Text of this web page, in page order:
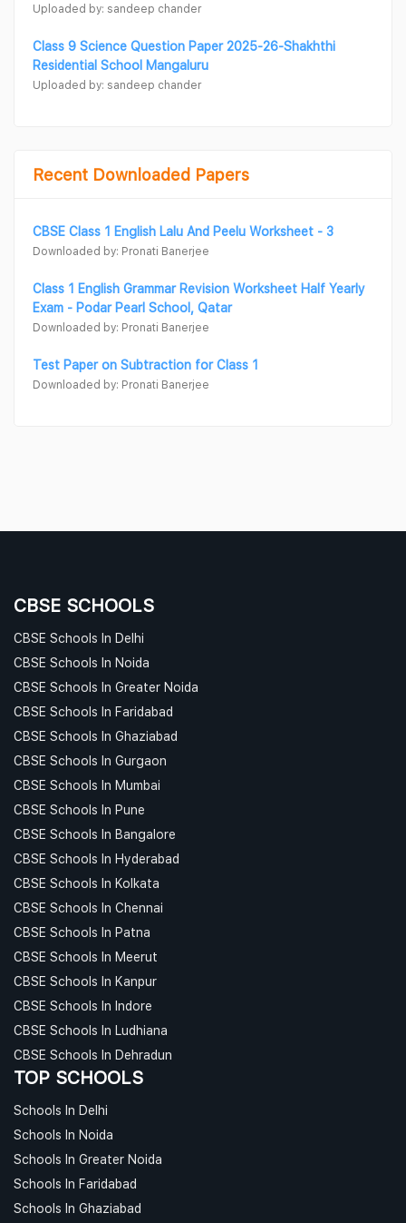
Uploaded by: sandeep chander
Class 9 Science Question Paper 2025-26-Shakhthi
Residential School Mangaluru
Uploaded by: sandeep chander
Recent Downloaded Papers
CBSE Class 1 English Lalu And Peelu Worksheet - 3
Downloaded by: Pronati Banerjee
Class 1 English Grammar Revision Worksheet Half Yearly
Exam - Podar Pearl School, Qatar
Downloaded by: Pronati Banerjee
Test Paper on Subtraction for Class 1
Downloaded by: Pronati Banerjee
CBSE SCHOOLS
CBSE Schools In Delhi
CBSE Schools In Noida
CBSE Schools In Greater Noida
CBSE Schools In Faridabad
CBSE Schools In Ghaziabad
CBSE Schools In Gurgaon
CBSE Schools In Mumbai
CBSE Schools In Pune
CBSE Schools In Bangalore
CBSE Schools In Hyderabad
CBSE Schools In Kolkata
CBSE Schools In Chennai
CBSE Schools In Patna
CBSE Schools In Meerut
CBSE Schools In Kanpur
CBSE Schools In Indore
CBSE Schools In Ludhiana
CBSE Schools In Dehradun
TOP SCHOOLS
Schools In Delhi
Schools In Noida
Schools In Greater Noida
Schools In Faridabad
Schools In Ghaziabad